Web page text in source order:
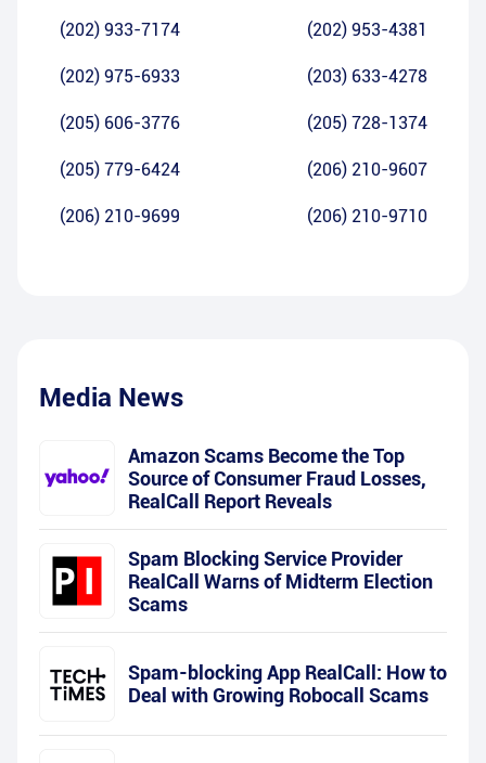
(202) 933-7174 (202) 953-4381
(202) 975-6933 (203) 633-4278
(205) 606-3776 (205) 728-1374
(205) 779-6424 (206) 210-9607
(206) 210-9699 (206) 210-9710
Media News
Amazon Scams Become the Top
Source of Consumer Fraud Losses,
RealCall Report Reveals
Spam Blocking Service Provider
RealCall Warns of Midterm Election
Scams
Spam-blocking App RealCall: How to
Deal with Growing Robocall Scams